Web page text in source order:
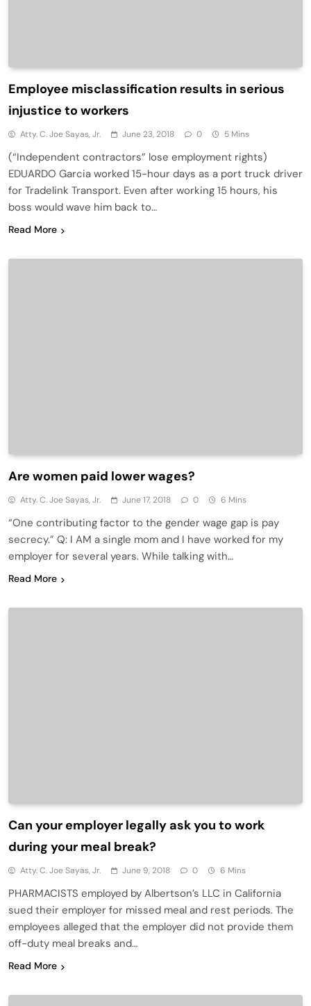
Employee misclassification results in serious
injustice to workers
Atty. C. Joe Sayas, Jr. June 23, 2018 0 5 Mins
(“Independent contractors” lose employment rights)
EDUARDO Garcia worked 15-hour days as a port truck driver
for Tradelink Transport. Even after working 15 hours, his
boss would wave him back to…
Read More
Are women paid lower wages?
Atty. C. Joe Sayas, Jr. June 17, 2018 0 6 Mins
“One contributing factor to the gender wage gap is pay
secrecy.” Q: I AM a single mom and I have worked for my
employer for several years. While talking with…
Read More
Can your employer legally ask you to work
during your meal break?
Atty. C. Joe Sayas, Jr. June 9, 2018 0 6 Mins
PHARMACISTS employed by Albertson’s LLC in California
sued their employer for missed meal and rest periods. The
employees alleged that the employer did not provide them
off-duty meal breaks and…
Read More